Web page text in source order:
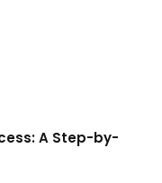
A Step-by-